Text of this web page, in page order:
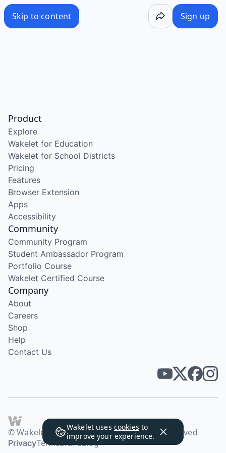
Skip to content Sign up
Wakelet uses cookies to
improve your experience.
Product
Explore
Wakelet for Education
Wakelet for School Districts
Pricing
Features
Browser Extension
Apps
Accessibility
Community
Community Program
Student Ambassador Program
Portfolio Course
Wakelet Certified Course
Company
About
Careers
Shop
Help
Contact Us
© Wakelet Technologies 2026. All rights reserved
PrivacyTermsBrandBlog